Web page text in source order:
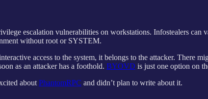
escalation vulnerabilities on workstations. Infostealers
without root or SYSTEM.
access to the system, it belongs to the attacker. There
as an attacker has a foothold. BYOVD is just one option on
about PhantomRPC and didn’t plan to write about it.